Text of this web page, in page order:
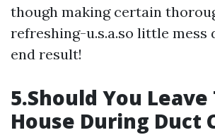
though making certain
refreshing-u.s.a.so little mess
end result!
5.Should You Leave
House During Duct